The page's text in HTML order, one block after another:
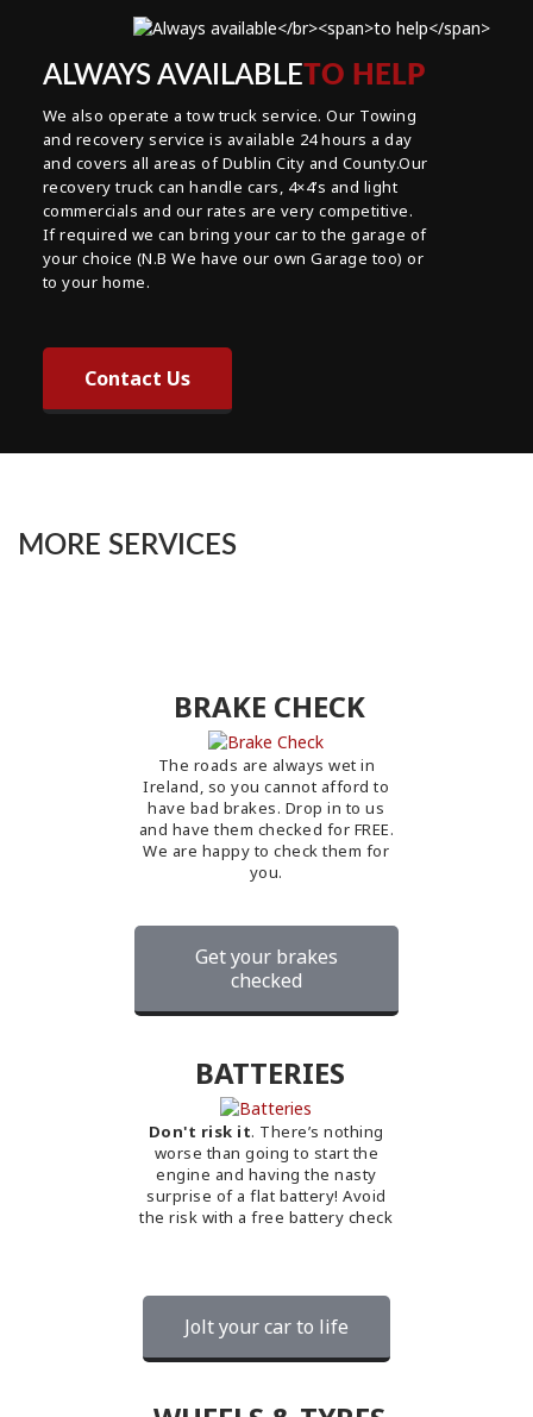
ALWAYS AVAILABLETO HELP
We also operate a tow truck service. Our Towing
and recovery service is available 24 hours a day
and covers all areas of Dublin City and County.Our
recovery truck can handle cars, 4×4’s and light
commercials and our rates are very competitive.
If required we can bring your car to the garage of
your choice (N.B We have our own Garage too) or
to your home.
Contact Us
MORE SERVICES
BRAKE CHECK
The roads are always wet in
Ireland, so you cannot afford to
have bad brakes. Drop in to us
and have them checked for FREE.
We are happy to check them for
you.
Get your brakes
checked
BATTERIES
Don't risk it. There’s nothing
worse than going to start the
engine and having the nasty
surprise of a flat battery! Avoid
the risk with a free battery check
Jolt your car to life